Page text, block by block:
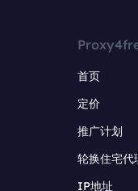
首页
定价
推广计划
轮换住宅代
IP地址